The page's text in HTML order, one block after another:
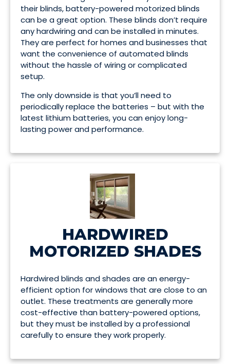
their blinds, battery-powered motorized blinds
can be a great option. These blinds don’t require
any hardwiring and can be installed in minutes.
They are perfect for homes and businesses that
want the convenience of automated blinds
without the hassle of wiring or complicated
setup.
The only downside is that you’ll need to
periodically replace the batteries – but with the
latest lithium batteries, you can enjoy long-
lasting power and performance.
HARDWIRED
MOTORIZED SHADES
Hardwired blinds and shades are an energy-
efficient option for windows that are close to an
outlet. These treatments are generally more
cost-effective than battery-powered options,
but they must be installed by a professional
carefully to ensure they work properly.